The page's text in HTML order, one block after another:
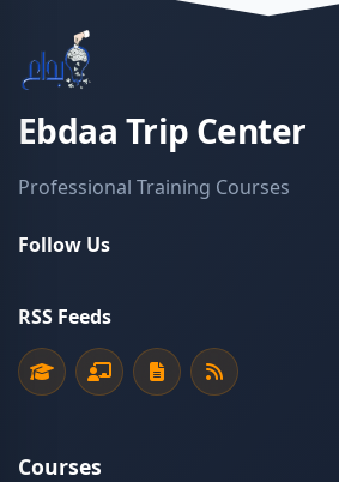
Ebdaa Trip Center
Professional Training Courses
Follow Us
RSS Feeds
Courses